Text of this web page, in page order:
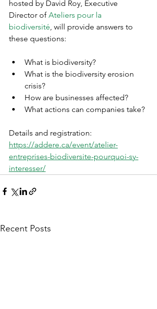
hosted by David Roy, Executive
Director of Ateliers pour la
biodiversité, will provide answers to
these questions:
What is biodiversity?
What is the biodiversity erosion
crisis?
How are businesses affected?
What actions can companies take?
Details and registration:
https://addere.ca/event/atelier-
entreprises-biodiversite-pourquoi-sy-
interesser/
Recent Posts